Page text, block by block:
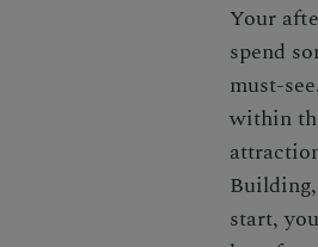
Your
spend
must-see
within
start,